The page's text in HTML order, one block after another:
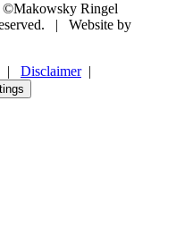
©Makowsky Ringel
|
Website by
| Disclaimer|